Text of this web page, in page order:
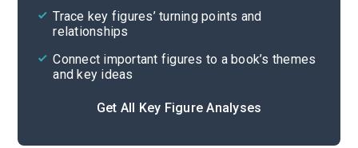
Trace key figures’ turning points and
relationships
Connect important figures to a book’s themes
and key ideas
Get All Key Figure Analyses
Cite